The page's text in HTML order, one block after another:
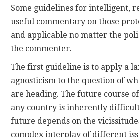
Some guidelines for intelligent,
useful commentary on those
and applicable no matter the
the commenter.
The first guideline is to apply a
agnosticism to the question of
are heading. The future course
any country is inherently
future depends on the
complex interplay of different